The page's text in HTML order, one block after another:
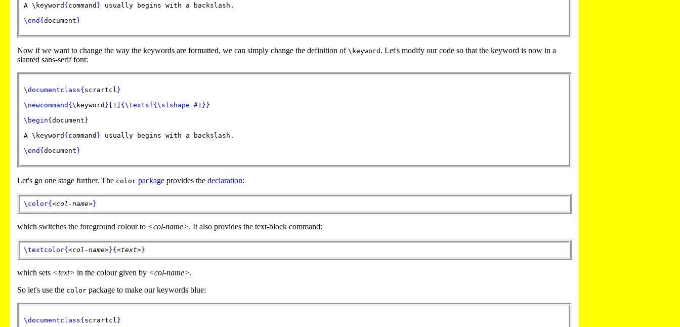
A \keyword { command } usually begins with a backslash.
\end { document }
Now if we want to change the way the keywords are formatted, we can simply change the definition of \keyword . Let's modify our code so that the keyword is now in a
slanted sans-serif font:
\documentclass{ scrartcl }
\newcommand { \keyword } 1 { \textsf{ \slshape #1 } }
\begin{ document }
A \keyword { command } usually begins with a backslash.
\end { document }
Let's go one stage further. The color package provides the declaration:
\color{ <col-name>}
which switches the foreground colour to <col-name>. It also provides the text-block command:
\textcolor{ <col-name>}{ <text>}
which sets <text> in the colour given by <col-name>.
So let's use the color package to make our keywords blue:
\documentclass{ scrartcl }